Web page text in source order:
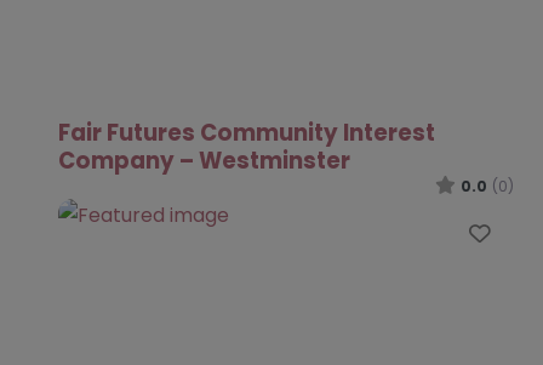
Fair Futures Community Interest
Company – Westminster
0.0 (0)